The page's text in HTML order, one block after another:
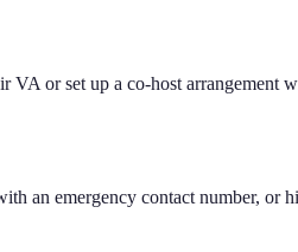
or set up a co-host arrangement
an emergency contact number,